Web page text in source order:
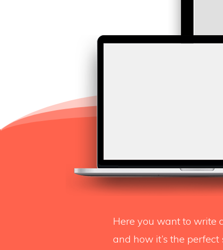
Here you want to write
and how it’s the